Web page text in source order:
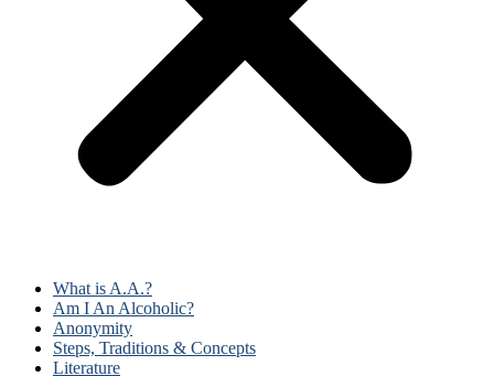
What is A.A.?
Am I An Alcoholic?
Anonymity
Steps, Traditions & Concepts
Literature